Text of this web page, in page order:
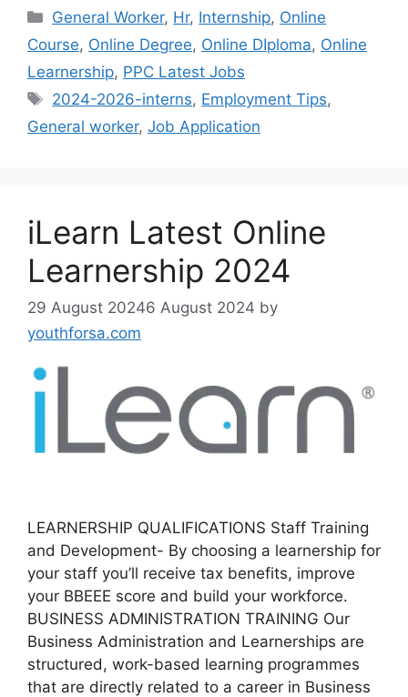
Categories
General Worker, Hr, Internship, Online
Course, Online Degree, Online DIploma, Online
Learnership, PPC Latest Jobs
Tags
2024-2026-interns, Employment Tips,
General worker, Job Application
iLearn Latest Online
Learnership 2024
29 August 20246 August 2024 by
youthforsa.com
LEARNERSHIP QUALIFICATIONS Staff Training
and Development- By choosing a learnership for
your staff you’ll receive tax benefits, improve
your BBEEE score and build your workforce.
BUSINESS ADMINISTRATION TRAINING Our
Business Administration and Learnerships are
structured, work-based learning programmes
that are directly related to a career in Business